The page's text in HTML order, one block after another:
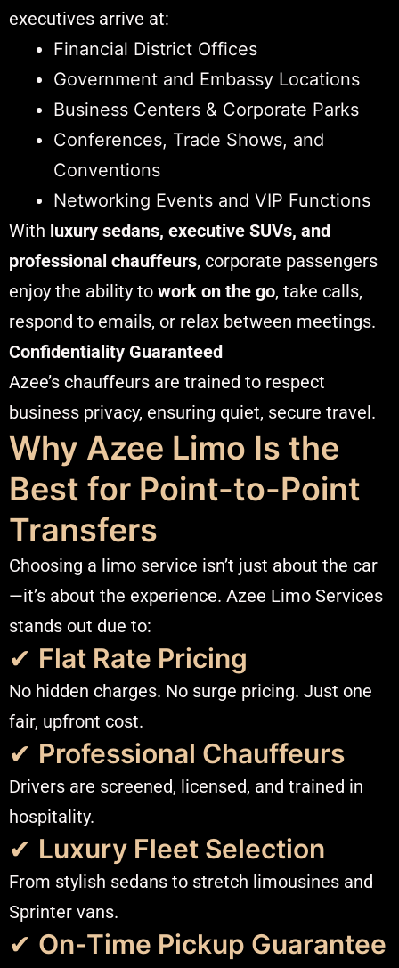
executives arrive at:
Financial District Offices
Government and Embassy Locations
Business Centers & Corporate Parks
Conferences, Trade Shows, and
Conventions
Networking Events and VIP Functions
With luxury sedans, executive SUVs, and
professional chauffeurs, corporate passengers
enjoy the ability to work on the go, take calls,
respond to emails, or relax between meetings.
Confidentiality Guaranteed
Azee’s chauffeurs are trained to respect
business privacy, ensuring quiet, secure travel.
Why Azee Limo Is the
Best for Point-to-Point
Transfers
Choosing a limo service isn’t just about the car
—it’s about the experience. Azee Limo Services
stands out due to:
✔ Flat Rate Pricing
No hidden charges. No surge pricing. Just one
fair, upfront cost.
✔ Professional Chauffeurs
Drivers are screened, licensed, and trained in
hospitality.
✔ Luxury Fleet Selection
From stylish sedans to stretch limousines and
Sprinter vans.
✔ On-Time Pickup Guarantee